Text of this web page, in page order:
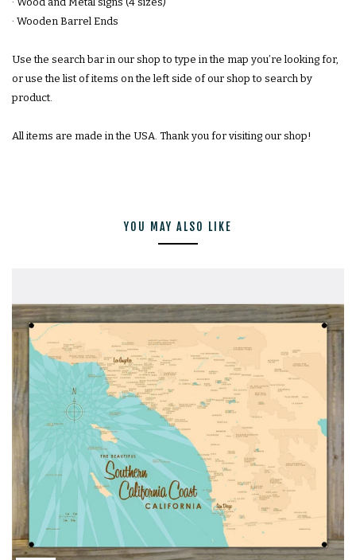
· Wooden Barrel Ends
Use the search bar in our shop to type in the map youʼre looking for,
or use the list of items on the left side of our shop to search by
product.
All items are made in the USA. Thank you for visiting our shop!
YOU MAY ALSO LIKE